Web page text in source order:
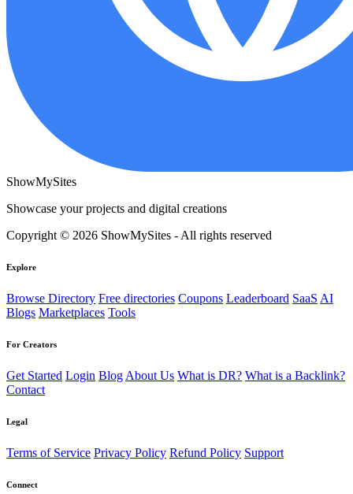
ShowMySites
Showcase your projects and digital creations
Copyright © 2026 ShowMySites - All rights reserved
Explore
Browse Directory Free directories Coupons Leaderboard SaaS AI
Blogs Marketplaces Tools
For Creators
Get Started Login Blog About Us What is DR? What is a Backlink?
Contact
Legal
Terms of Service Privacy Policy Refund Policy Support
Connect